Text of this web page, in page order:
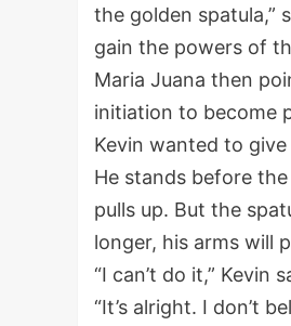
the golden spatula,”
gain the powers of
Maria Juana then
initiation to become
Kevin wanted to
He stands before
pulls up. But the
longer, his arms will
“I can’t do it,” Kevin
“It’s alright. I don’t